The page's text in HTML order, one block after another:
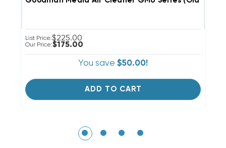
List Price:$225.00
Our Price:$175.00
You save $50.00!
ADD TO CART